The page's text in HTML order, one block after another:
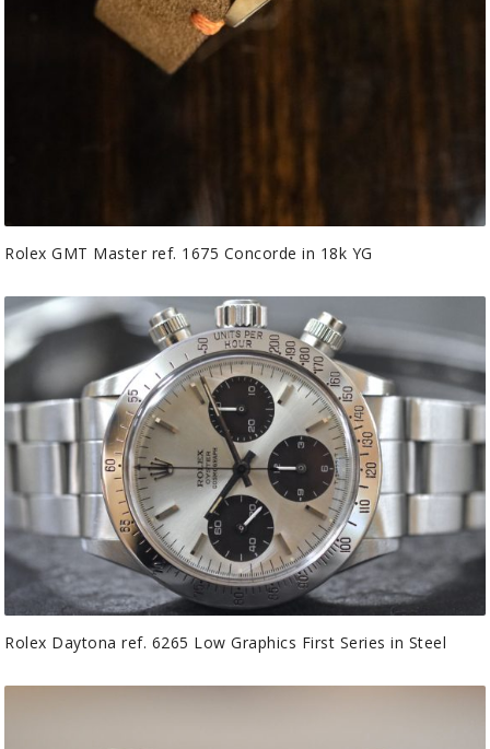
Rolex GMT Master ref. 1675 Concorde in 18k YG
Rolex Daytona ref. 6265 Low Graphics First Series in Steel